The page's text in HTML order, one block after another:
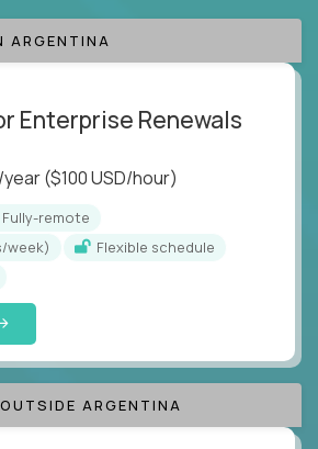
ARGENTINA
Enterprise Renewals
year($100 USD/hour)
Fully-remote
week)
Flexible schedule
ARGENTINA